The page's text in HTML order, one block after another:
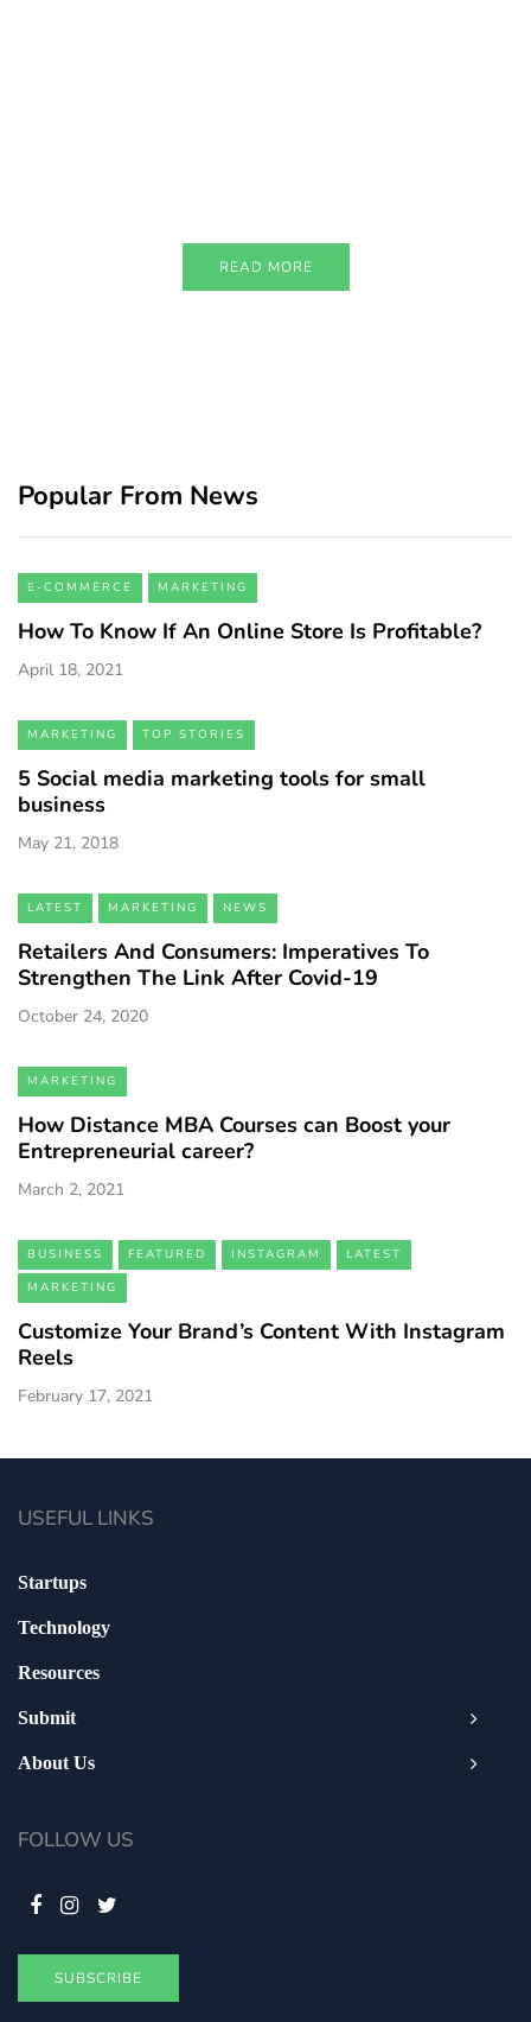
READ MORE
Popular From News
E-COMMERCE MARKETING
How To Know If An Online Store Is Profitable?
April 18, 2021
MARKETING TOP STORIES
5 Social media marketing tools for small
business
May 21, 2018
LATEST MARKETING NEWS
Retailers And Consumers: Imperatives To
Strengthen The Link After Covid-19
October 24, 2020
MARKETING
How Distance MBA Courses can Boost your
Entrepreneurial career?
March 2, 2021
BUSINESS FEATURED INSTAGRAM
LATEST
MARKETING
Customize Your Brand’s Content With Instagram
Reels
February 17, 2021
USEFUL LINKS
Startups
Technology
Resources
Submit
About Us
FOLLOW US
SUBSCRIBE